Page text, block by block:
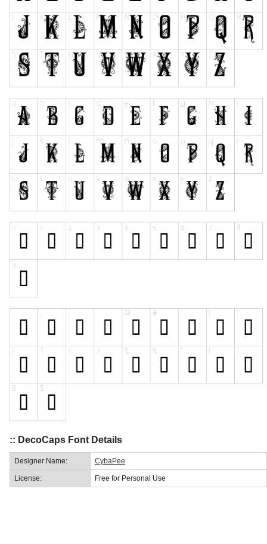
:: DecoCaps Font Details
Designer Name: CybaPee
License: Free for Personal Use